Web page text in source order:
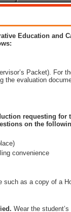
Education and
Packet). For
the evaluation
requesting for
on the
convenience
such as a copy of a
Wear the